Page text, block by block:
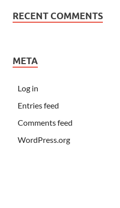
RECENT COMMENTS
META
Log in
Entries feed
Comments feed
WordPress.org